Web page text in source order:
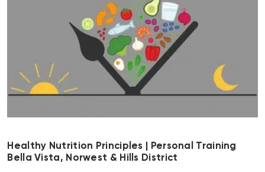
Healthy Nutrition Principles | Personal Training
Bella Vista, Norwest & Hills District